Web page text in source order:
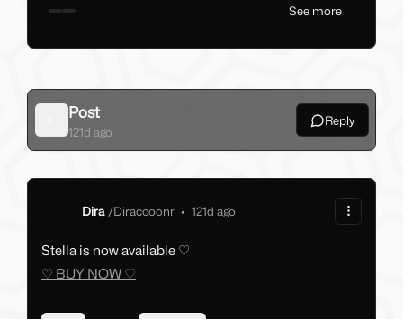
Back
Post
121d ago
Reply
Dira /Diraccoonr • 121d ago
Stella is now available ♡
♡ BUY NOW ♡
See more